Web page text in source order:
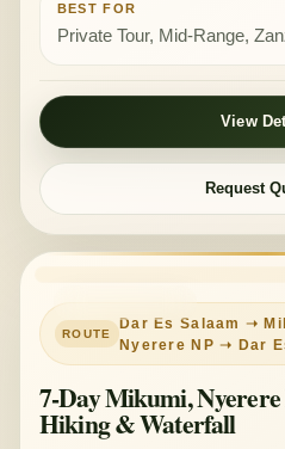
BEST FOR
Private Tour, Mid-Range,
View
Request
Dar Es Salaam ➝
Nyerere NP ➝ Dar
7-Day Mikumi,
Hiking & Waterfall